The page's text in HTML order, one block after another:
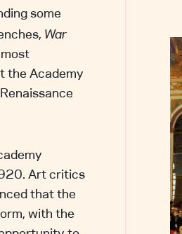
some
War
the Academy
Art critics
that the
with the